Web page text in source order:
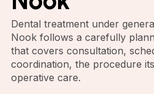
Dental treatment under
Nook follows a carefully
that covers consultation,
coordination, the procedure
operative care.